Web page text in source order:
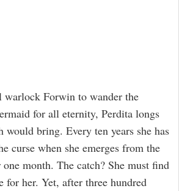
warlock Forwin to wander the
for all eternity, Perdita longs
would bring. Every ten years she has
curse when she emerges from the
month. The catch? She must find
her. Yet, after three hundred